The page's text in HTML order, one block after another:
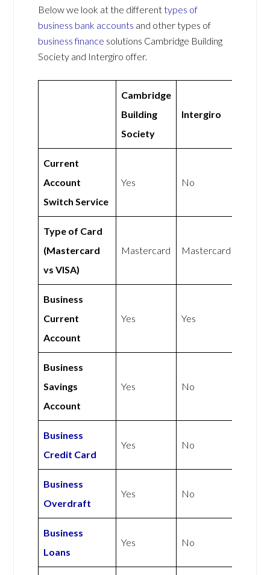
Below we look at the differenttypes of
business bank accounts and other types of
business finance solutions Cambridge Building
Society and Intergiro offer.
Cambridge
Building
Society
Intergiro
Current
Account
Switch Service
Yes No
Type of Card
(Mastercard
vs VISA)
Mastercard Mastercard
Business
Current
Account
Yes Yes
Business
Savings
Account
Yes No
Business
Credit Card
Yes No
Business
Overdraft
Yes No
Business
Loans
Yes No